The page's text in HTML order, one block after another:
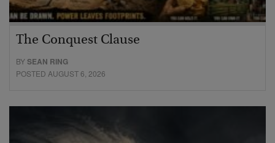
The Conquest Clause
BYSEAN RING
POSTED AUGUST 6, 2026